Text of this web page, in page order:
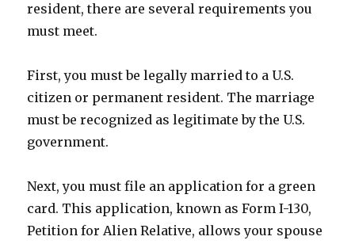
resident, there are several requirements you
must meet.
First, you must be legally married to a U.S.
citizen or permanent resident. The marriage
must be recognized as legitimate by the U.S.
government.
Next, you must file an application for a green
card. This application, known as Form I-130,
Petition for Alien Relative, allows your spouse